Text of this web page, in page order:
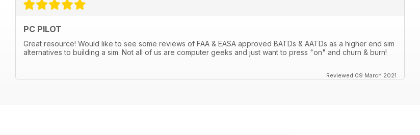
PC PILOT
Great resource! Would like to see some reviews of FAA & EASA approved BATDs & AATDs as a higher end sim
alternatives to building a sim. Not all of us are computer geeks and just want to press "on" and churn & burn!
Reviewed 09 March 2021